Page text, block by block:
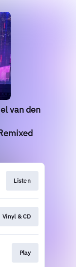
van den
Listen
Vinyl & CD
Play